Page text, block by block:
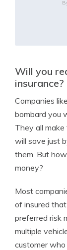
Will you
insurance?
Companies
bombard you
They all
will save just
them. But
money?
Most
of insured
preferred risk
multiple
customer